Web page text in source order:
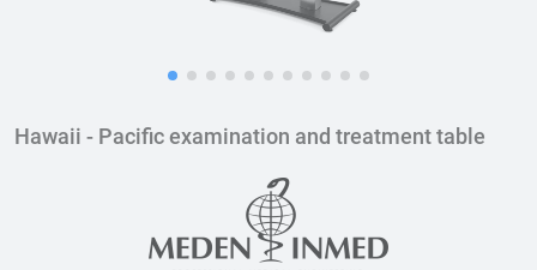
Hawaii - Pacific examination and treatment table